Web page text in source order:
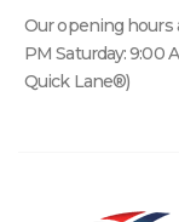
Our opening hours
PM Saturday: 9:00
Quick Lane®)